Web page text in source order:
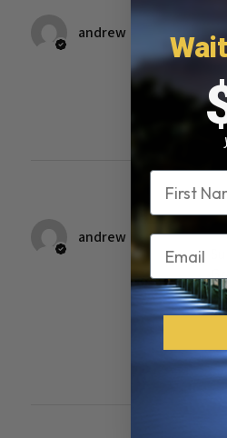
andrew
andrew
★
Name
Email